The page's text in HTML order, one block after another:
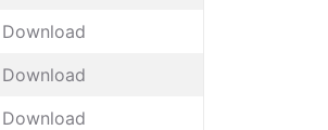
Download
Download
Download